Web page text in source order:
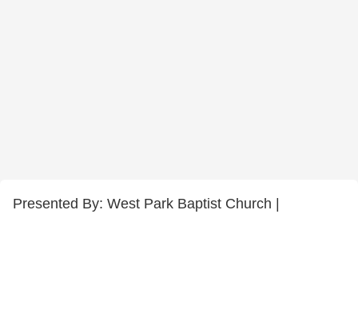
Presented By: West Park Baptist Church |